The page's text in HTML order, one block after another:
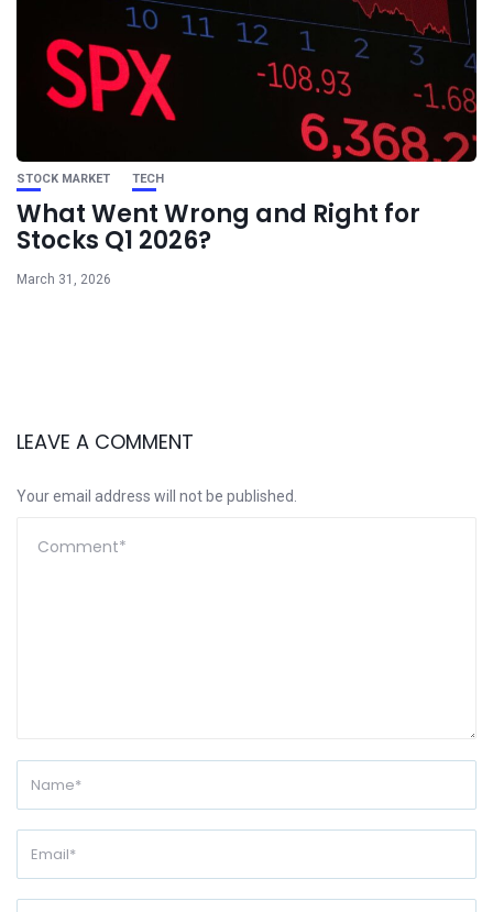
STOCK MARKET TECH
What Went Wrong and Right for
Stocks Q1 2026?
March 31, 2026
LEAVE A COMMENT
Your email address will not be published.